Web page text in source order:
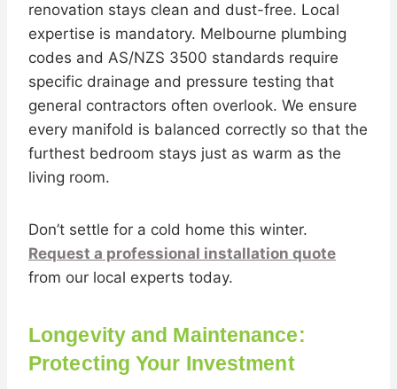
renovation stays clean and dust-free. Local
expertise is mandatory. Melbourne plumbing
codes and AS/NZS 3500 standards require
specific drainage and pressure testing that
general contractors often overlook. We ensure
every manifold is balanced correctly so that the
furthest bedroom stays just as warm as the
living room.
Don’t settle for a cold home this winter.
Request a professional installation quote
from our local experts today.
Longevity and Maintenance:
Protecting Your Investment